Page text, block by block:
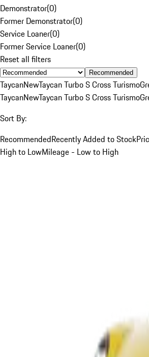
Demonstrator(0)
Former Demonstrator(0)
Service Loaner(0)
Former Service Loaner(0)
Reset all filters
Recommended
TaycanNewTaycan Turbo S Cross Turismo
TaycanNewTaycan Turbo S Cross Turismo
Sort By:
RecommendedRecently Added to Stock
High to LowMileage - Low to High